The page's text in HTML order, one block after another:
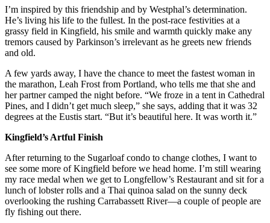
I’m inspired by this friendship and by Westphal’s determination.
He’s living his life to the fullest. In the post-race festivities at a
grassy field in Kingfield, his smile and warmth quickly make any
tremors caused by Parkinson’s irrelevant as he greets new friends
and old.
A few yards away, I have the chance to meet the fastest woman in
the marathon, Leah Frost from Portland, who tells me that she and
her partner camped the night before. “We froze in a tent in Cathedral
Pines, and I didn’t get much sleep,” she says, adding that it was 32
degrees at the Eustis start. “But it’s beautiful here. It was worth it.”
Kingfield’s Artful Finish
After returning to the Sugarloaf condo to change clothes, I want to
see some more of Kingfield before we head home. I’m still wearing
my race medal when we get to Longfellow’s Restaurant and sit for a
lunch of lobster rolls and a Thai quinoa salad on the sunny deck
overlooking the rushing Carrabassett River—a couple of people are
fly fishing out there.